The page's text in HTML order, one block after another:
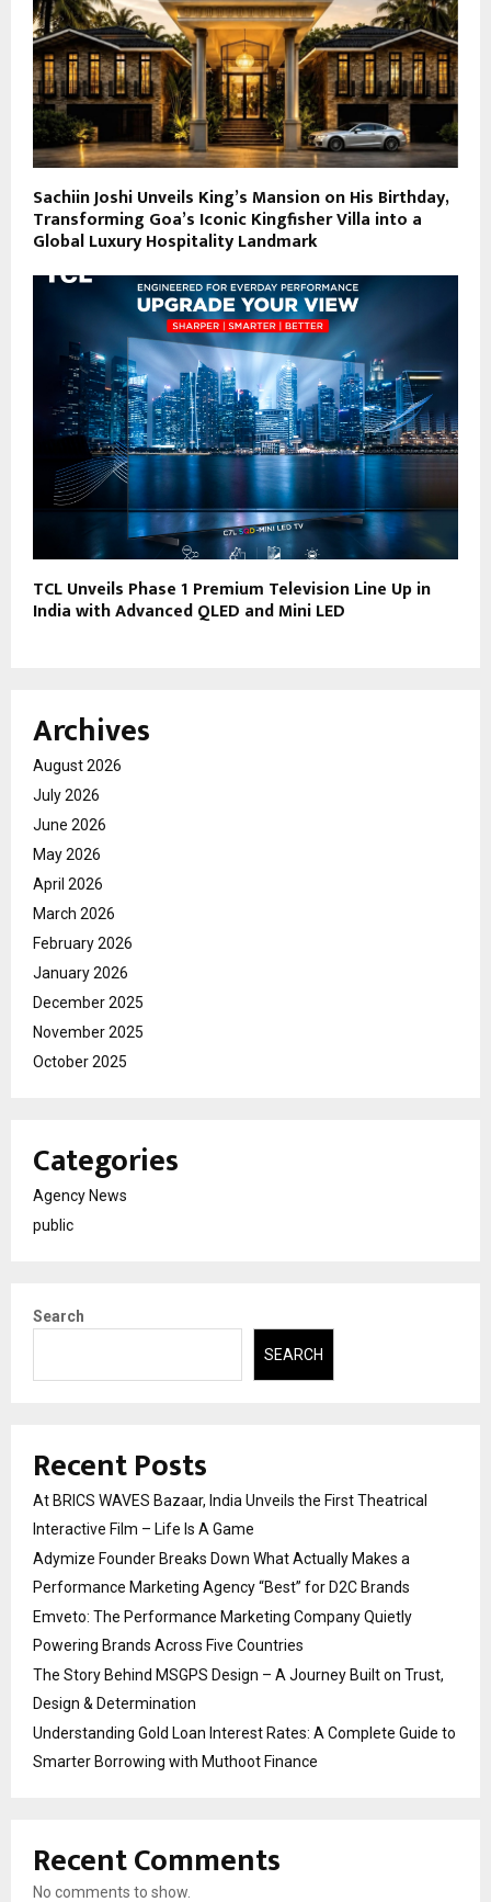
Sachiin Joshi Unveils King’s Mansion on His Birthday,
Transforming Goa’s Iconic Kingfisher Villa into a
Global Luxury Hospitality Landmark
TCL Unveils Phase 1 Premium Television Line Up in
India with Advanced QLED and Mini LED
Archives
August 2026
July 2026
June 2026
May 2026
April 2026
March 2026
February 2026
January 2026
December 2025
November 2025
October 2025
Categories
Agency News
public
Search
SEARCH
Recent Posts
At BRICS WAVES Bazaar, India Unveils the First Theatrical
Interactive Film – Life Is A Game
Adymize Founder Breaks Down What Actually Makes a
Performance Marketing Agency “Best” for D2C Brands
Emveto: The Performance Marketing Company Quietly
Powering Brands Across Five Countries
The Story Behind MSGPS Design – A Journey Built on Trust,
Design & Determination
Understanding Gold Loan Interest Rates: A Complete Guide to
Smarter Borrowing with Muthoot Finance
Recent Comments
No comments to show.